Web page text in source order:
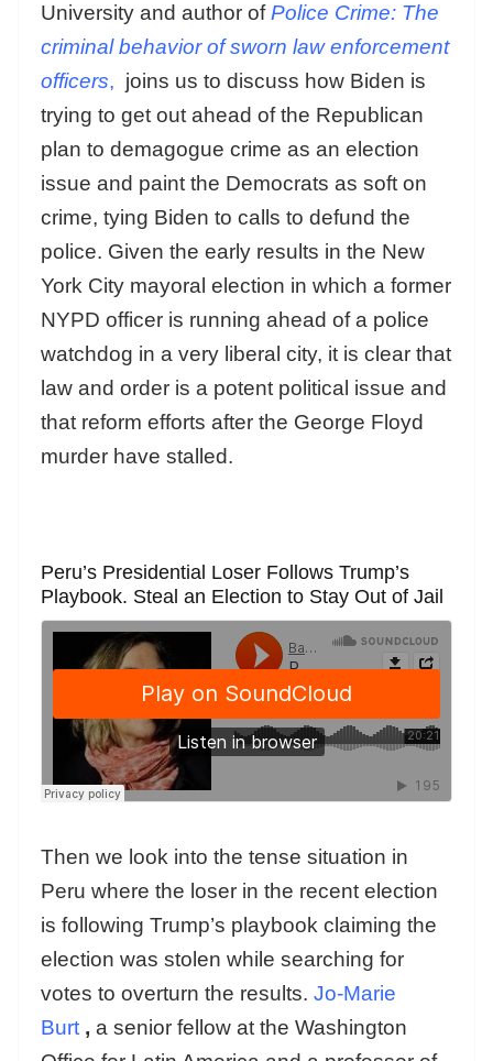
University and author of Police Crime: The
criminal behavior of sworn law enforcement
officers, joins us to discuss how Biden is
trying to get out ahead of the Republican
plan to demagogue crime as an election
issue and paint the Democrats as soft on
crime, tying Biden to calls to defund the
police. Given the early results in the New
York City mayoral election in which a former
NYPD officer is running ahead of a police
watchdog in a very liberal city, it is clear that
law and order is a potent political issue and
that reform efforts after the George Floyd
murder have stalled.
Peru’s Presidential Loser Follows Trump’s
Playbook. Steal an Election to Stay Out of Jail
Then we look into the tense situation in
Peru where the loser in the recent election
is following Trump’s playbook claiming the
election was stolen while searching for
votes to overturn the results. Jo-Marie
Burt , a senior fellow at the Washington